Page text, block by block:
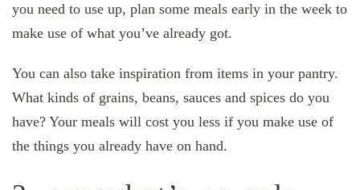
you need to use up, plan some meals early in the week to
make use of what you’ve already got.
You can also take inspiration from items in your pantry.
What kinds of grains, beans, sauces and spices do you
have? Your meals will cost you less if you make use of
the things you already have on hand.